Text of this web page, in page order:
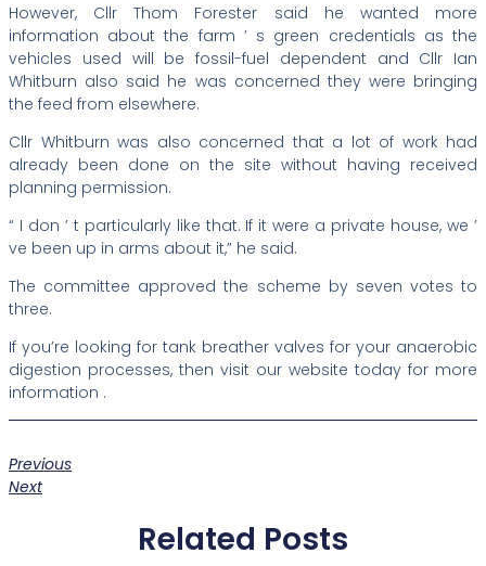
However, Cllr Thom Forester said he wanted more
information about the farm ’ s green credentials as the
vehicles used will be fossil-fuel dependent and Cllr Ian
Whitburn also said he was concerned they were bringing
the feed from elsewhere.
Cllr Whitburn was also concerned that a lot of work had
already been done on the site without having received
planning permission.
“ I don ’ t particularly like that. If it were a private house, we ’
ve been up in arms about it,” he said.
The committee approved the scheme by seven votes to
three.
If you’re looking for tank breather valves for your anaerobic
digestion processes, then visit our website today for more
information .
Previous
Next
Related Posts